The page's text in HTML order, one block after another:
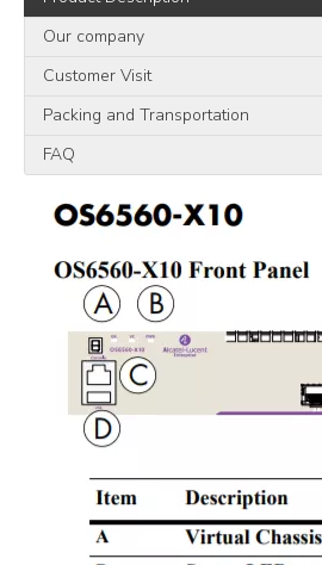
Our company
Customer Visit
Packing and Transportation
FAQ